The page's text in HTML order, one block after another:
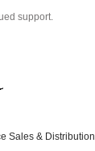
support.
Sales & Distribution